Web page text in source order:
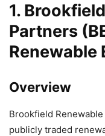
1.
Partners
Renewable
Overview
Brookfield
publicly traded